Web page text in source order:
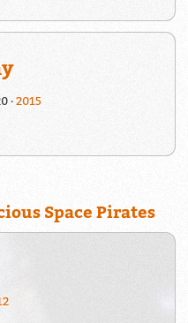
2015
Space Pirates